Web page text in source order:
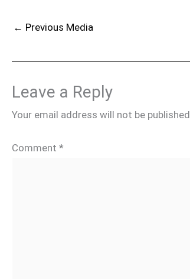
← Previous Media
Leave a Reply
Your email address will not be published.
Comment *